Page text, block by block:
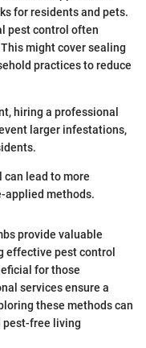
for residents and pets.
pest control often
might cover sealing
practices to reduce
hiring a professional
larger infestations,
lead to more
applied methods.
provide valuable
effective pest control
for those
services ensure a
these methods can
pest-free living